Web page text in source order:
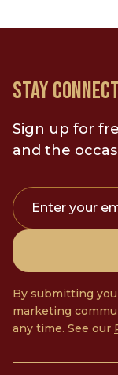
STAY
Sign up for
and the
Enter your
By submitting
marketing
any time. See our